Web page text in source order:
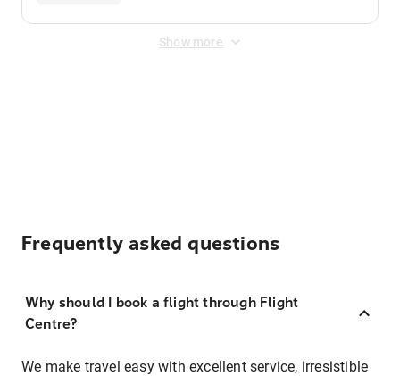
Show more
Frequently asked questions
Why should I book a flight through Flight
Centre?
We make travel easy with excellent service, irresistible